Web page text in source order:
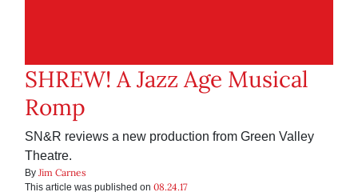
SHREW! A Jazz Age Musical
Romp
SN&R reviews a new production from Green Valley
Theatre.
By Jim Carnes
This article was published on 08.24.17